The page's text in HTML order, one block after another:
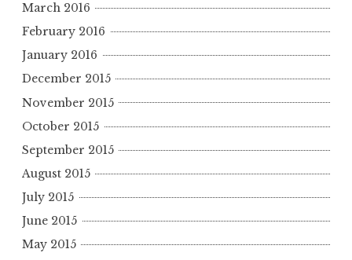
March 2016
February 2016
January 2016
December 2015
November 2015
October 2015
September 2015
August 2015
July 2015
June 2015
May 2015